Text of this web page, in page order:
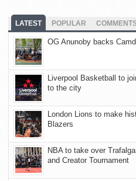
LATEST POPULAR
OG Anunoby backs
Liverpool Basketball to
to the city
London Lions to make
Blazers
NBA to take over
and Creator Tournament